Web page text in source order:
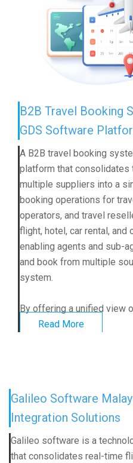
B2B Travel Booking
GDS Software
A B2B travel booking
platform that
multiple suppliers into a
booking operations for
operators, and travel
flight, hotel, car rental, and
enabling agents and sub-
and book from multiple
system.
By offering a unified view
Read More
Galileo Software
Integration Solutions
Galileo software is a
that consolidates real-time